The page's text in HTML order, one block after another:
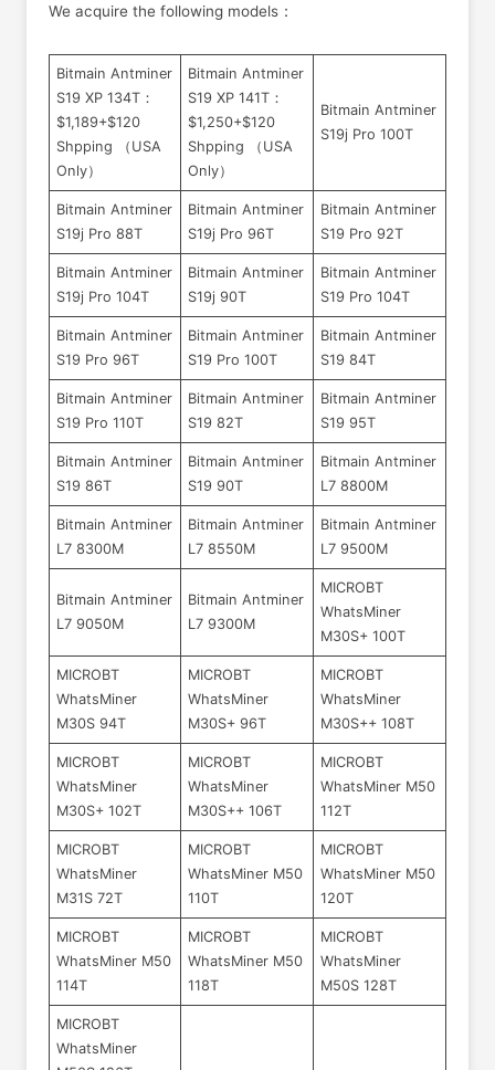
We acquire the following models：
Bitmain Antminer
S19 XP 134T：
$1,189+$120
Shpping （USA
Only）
Bitmain Antminer
S19 XP 141T：
$1,250+$120
Shpping （USA
Only）
Bitmain Antminer
S19j Pro 100T
Bitmain Antminer
S19j Pro 88T
Bitmain Antminer
S19j Pro 96T
Bitmain Antminer
S19 Pro 92T
Bitmain Antminer
S19j Pro 104T
Bitmain Antminer
S19j 90T
Bitmain Antminer
S19 Pro 104T
Bitmain Antminer
S19 Pro 96T
Bitmain Antminer
S19 Pro 100T
Bitmain Antminer
S19 84T
Bitmain Antminer
S19 Pro 110T
Bitmain Antminer
S19 82T
Bitmain Antminer
S19 95T
Bitmain Antminer
S19 86T
Bitmain Antminer
S19 90T
Bitmain Antminer
L7 8800M
Bitmain Antminer
L7 8300M
Bitmain Antminer
L7 8550M
Bitmain Antminer
L7 9500M
Bitmain Antminer
L7 9050M
Bitmain Antminer
L7 9300M
MICROBT
WhatsMiner
M30S+ 100T
MICROBT
WhatsMiner
M30S 94T
MICROBT
WhatsMiner
M30S+ 96T
MICROBT
WhatsMiner
M30S++ 108T
MICROBT
WhatsMiner
M30S+ 102T
MICROBT
WhatsMiner
M30S++ 106T
MICROBT
WhatsMiner M50
112T
MICROBT
WhatsMiner
M31S 72T
MICROBT
WhatsMiner M50
110T
MICROBT
WhatsMiner M50
120T
MICROBT
WhatsMiner M50
114T
MICROBT
WhatsMiner M50
118T
MICROBT
WhatsMiner
M50S 128T
MICROBT
WhatsMiner